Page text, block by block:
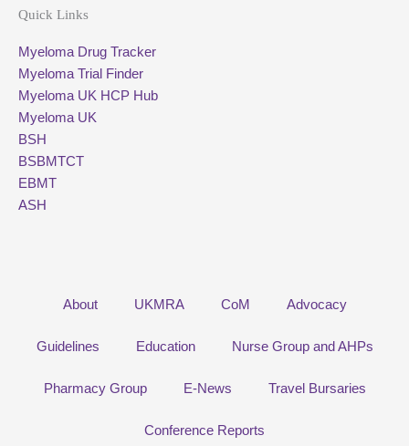
Quick Links
Myeloma Drug Tracker
Myeloma Trial Finder
Myeloma UK HCP Hub
Myeloma UK
BSH
BSBMTCT
EBMT
ASH
About UKMRA CoM Advocacy
Guidelines Education Nurse Group and AHPs
Pharmacy Group E-News Travel Bursaries
Conference Reports